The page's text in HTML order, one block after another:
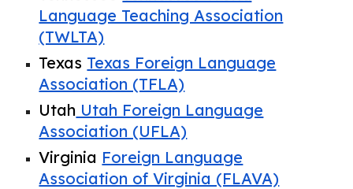
Language Teaching Association
(TWLTA)
Texas Texas Foreign Language
Association (TFLA)
Utah Utah Foreign Language
Association (UFLA)
Virginia Foreign Language
Association of Virginia (FLAVA)